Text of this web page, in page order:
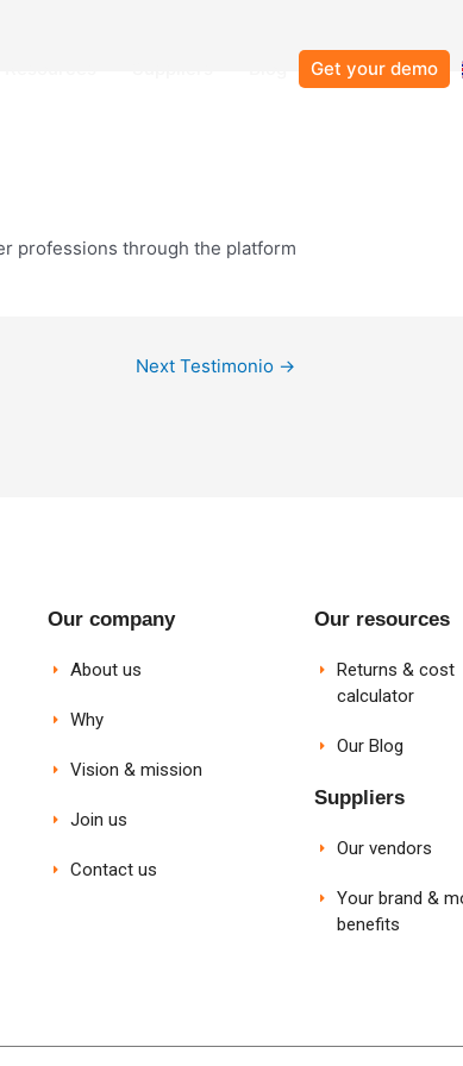
Open SuppliersGet your demo
professions through the platform
Next Testimonio →
Our company
About us
Why
Vision & mission
Join us
Contact us
Our resources
Returns & cost
calculator
Our Blog
Suppliers
Our vendors
Your brand &
benefits